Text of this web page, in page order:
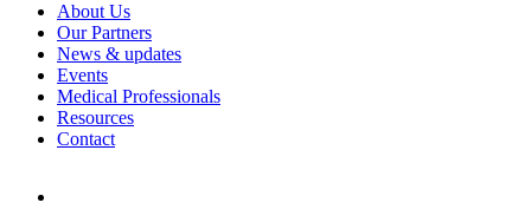
About Us
Our Partners
News & updates
Events
Medical Professionals
Resources
Contact